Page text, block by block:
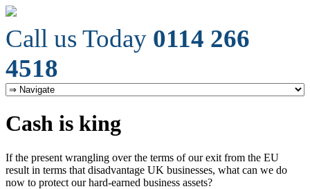
Call us Today 0114 266
4518
Cash is king
If the present wrangling over the terms of our exit from the EU
result in terms that disadvantage UK businesses, what can we do
now to protect our hard-earned business assets?